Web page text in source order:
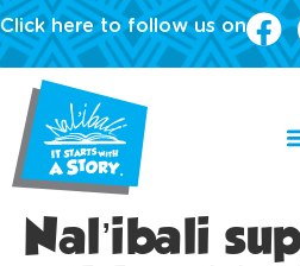
Click here to follow us on
Nal’ibali